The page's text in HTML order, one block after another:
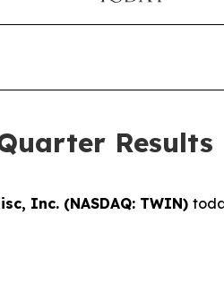
Results
Inc. (NASDAQ: TWIN)